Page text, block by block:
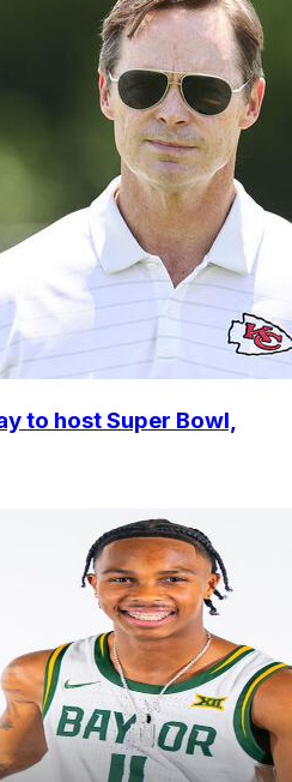
to host Super Bowl,